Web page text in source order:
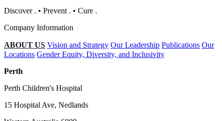
Discover . • Prevent . • Cure .
Company Information
ABOUT US Vision and Strategy Our Leadership Publications Our
Locations Gender Equity, Diversity, and Inclusivity
Perth
Perth Children's Hospital
15 Hospital Ave, Nedlands